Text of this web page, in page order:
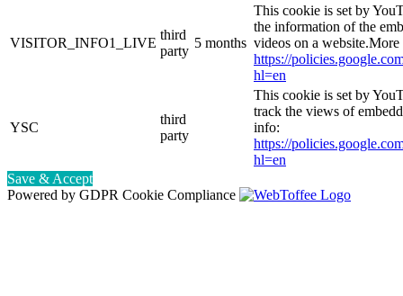
VISITOR_INFO1_LIVE
third
party
5 months
This cookie is set by
the information of the
videos on a
https://
hl=en
YSC
third
party
This cookie is set by
track the views of
info:
https://
hl=en
Save & Accept
Powered by GDPR Cookie Compliance